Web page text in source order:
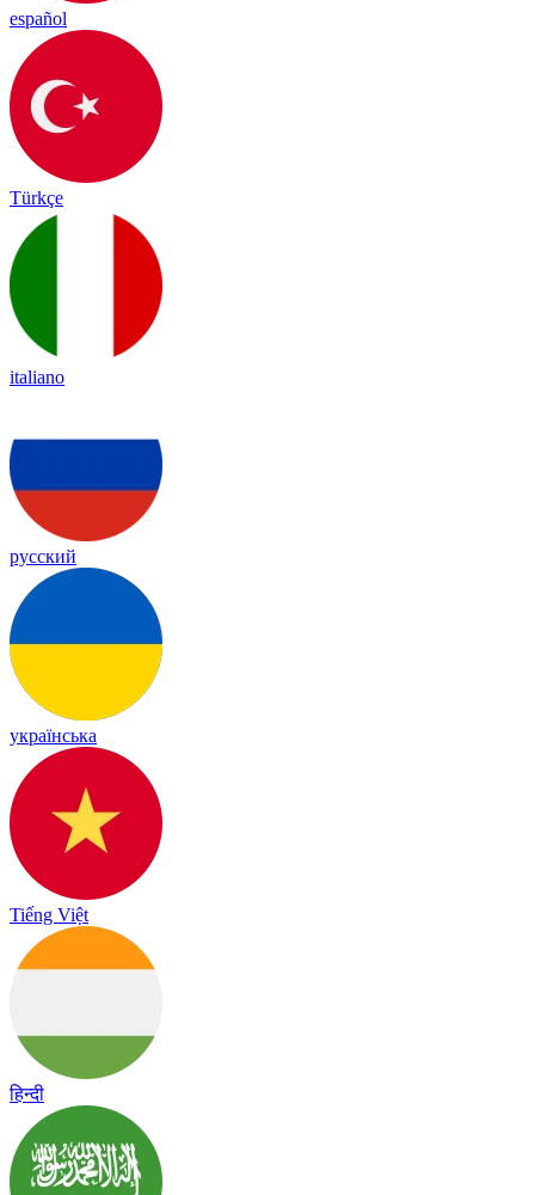
español
Türkçe
italiano
русский
українська
Tiếng Việt
हिन्दी